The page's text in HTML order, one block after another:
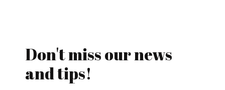
Don't miss our news
and tips!